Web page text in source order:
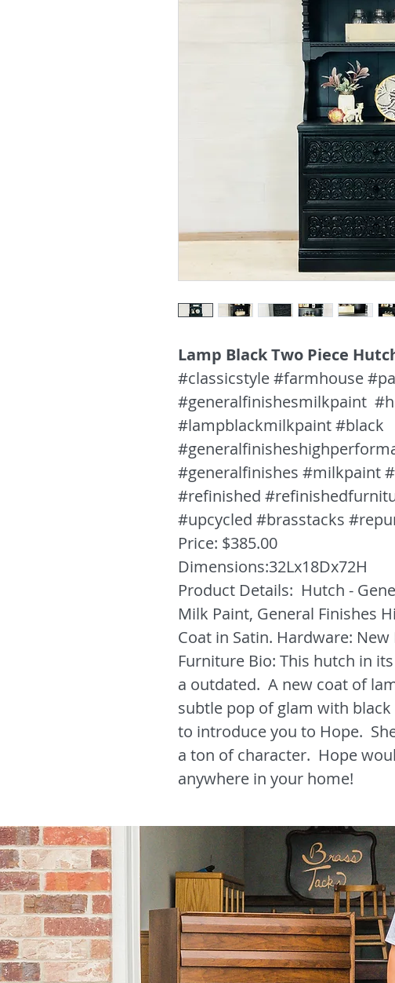
Lamp Black Two Piece
#classicstyle #farmhouse
#generalfinishesmilkpaint
#lampblackmilkpaint #black
#generalfinishes #milkpaint
#refinished
#upcycled #brasstacks
Price: $385.00
Dimensions:32Lx18Dx72H
Product Details: Hutch -
Milk Paint, General Finishes
Coat in Satin. Hardware:
Furniture Bio: This hutch in
a outdated. A new coat of
subtle pop of glam with
to introduce you to Hope.
a ton of character. Hope
anywhere in your home!